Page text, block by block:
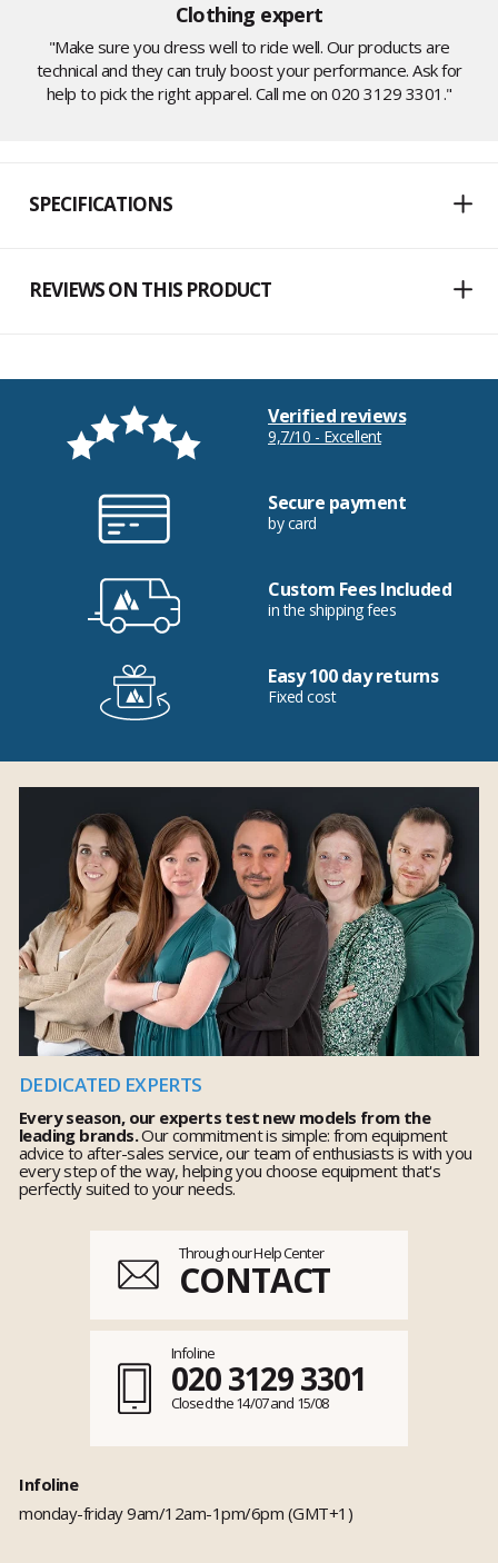
Clothing expert
"Make sure you dress well to ride well. Our products are
technical and they can truly boost your performance. Ask for
help to pick the right apparel. Call me on 020 3129 3301."
SPECIFICATIONS
REVIEWS ON THIS PRODUCT
Verified reviews
9,7/10 - Excellent
Secure payment
by card
Custom Fees Included
in the shipping fees
Easy 100 day returns
Fixed cost
DEDICATED EXPERTS
Every season, our experts test new models from the
leading brands.Our commitment is simple: from equipment
advice to after-sales service, our team of enthusiasts is with you
every step of the way, helping you choose equipment that's
perfectly suited to your needs.
Through our Help Center
CONTACT
Infoline
020 3129 3301
Closed the 14/07 and 15/08
Infoline
monday-friday 9am/12am-1pm/6pm (GMT+1)